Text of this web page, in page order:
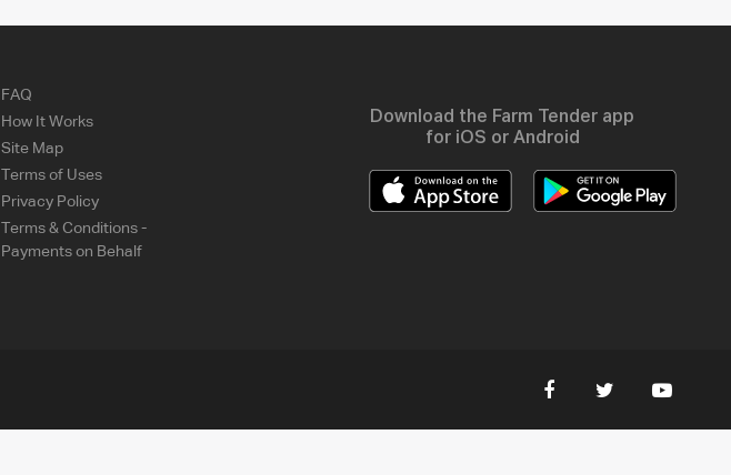
FAQ
How It Works
Site Map
Terms of Uses
Privacy Policy
Terms & Conditions -
Payments on Behalf
Download the Farm Tender app
for iOS or Android